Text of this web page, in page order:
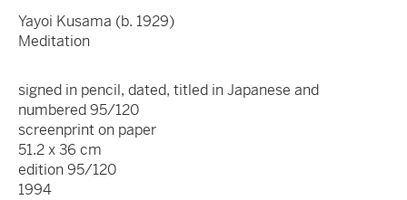
Yayoi Kusama (b. 1929)
Meditation
signed in pencil, dated, titled in Japanese and
numbered 95/120
screenprint on paper
51.2 x 36 cm
edition 95/120
1994